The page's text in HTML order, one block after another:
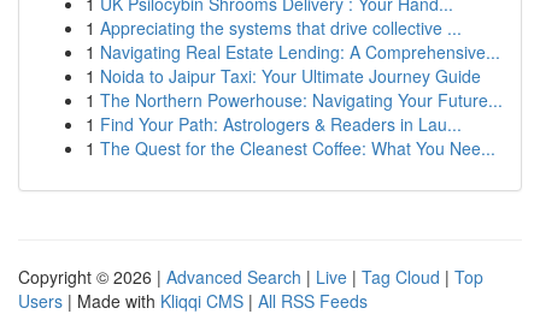
1 Appreciating the systems that drive collective ...
1 Navigating Real Estate Lending: A Comprehensive...
1 Noida to Jaipur Taxi: Your Ultimate Journey Guide
1 The Northern Powerhouse: Navigating Your Future...
1 Find Your Path: Astrologers & Readers in Lau...
1 The Quest for the Cleanest Coffee: What You Nee...
Copyright © 2026 | Advanced Search | Live | Tag Cloud | Top
Users | Made with Kliqqi CMS | All RSS Feeds